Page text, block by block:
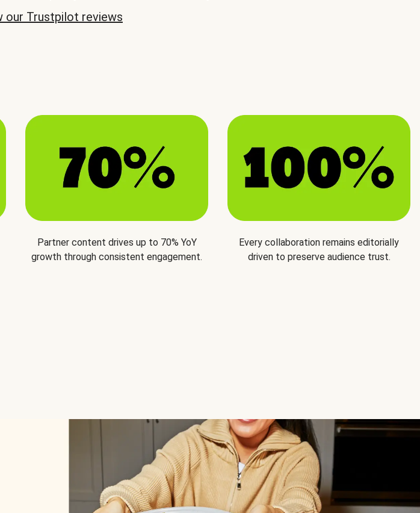
our Trustpilot reviews
Partner content drives up to 70% YoY
growth through consistent engagement.
Every collaboration remains editorially
driven to preserve audience trust.